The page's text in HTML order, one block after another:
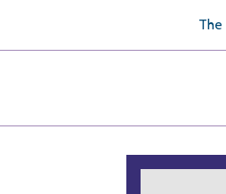
The